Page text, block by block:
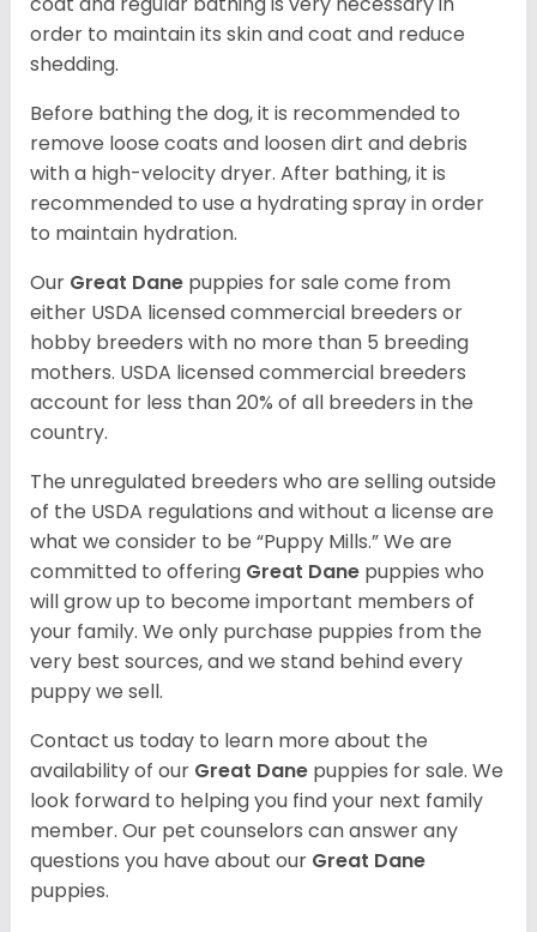
order to maintain its skin and coat and reduce
shedding.
Before bathing the dog, it is recommended to
remove loose coats and loosen dirt and debris
with a high-velocity dryer. After bathing, it is
recommended to use a hydrating spray in order
to maintain hydration.
Our Great Dane puppies for sale come from
either USDA licensed commercial breeders or
hobby breeders with no more than 5 breeding
mothers. USDA licensed commercial breeders
account for less than 20% of all breeders in the
country.
The unregulated breeders who are selling outside
of the USDA regulations and without a license are
what we consider to be “Puppy Mills.” We are
committed to offering Great Dane puppies who
will grow up to become important members of
your family. We only purchase puppies from the
very best sources, and we stand behind every
puppy we sell.
Contact us today to learn more about the
availability of our Great Dane puppies for sale. We
look forward to helping you find your next family
member. Our pet counselors can answer any
questions you have about our Great Dane
puppies.